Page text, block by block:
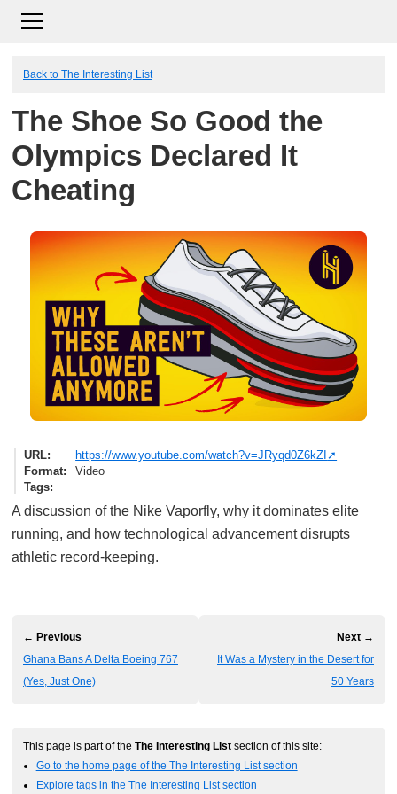
Back to The Interesting List
The Shoe So Good the
Olympics Declared It
Cheating
URL
https://www.youtube.com/watch?v=JRyqd0Z6kZI
Format
Video
Tags
A discussion of the Nike Vaporfly, why it dominates elite
running, and how technological advancement disrupts
athletic record-keeping.
← Previous
Ghana Bans A Delta Boeing 767
(Yes, Just One)
Next →
It Was a Mystery in the Desert for
50 Years
This page is part of the The Interesting List section of this site:
Go to the home page of the The Interesting List section
Explore tags in the The Interesting List section